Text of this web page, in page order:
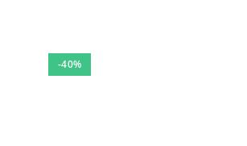
-40%